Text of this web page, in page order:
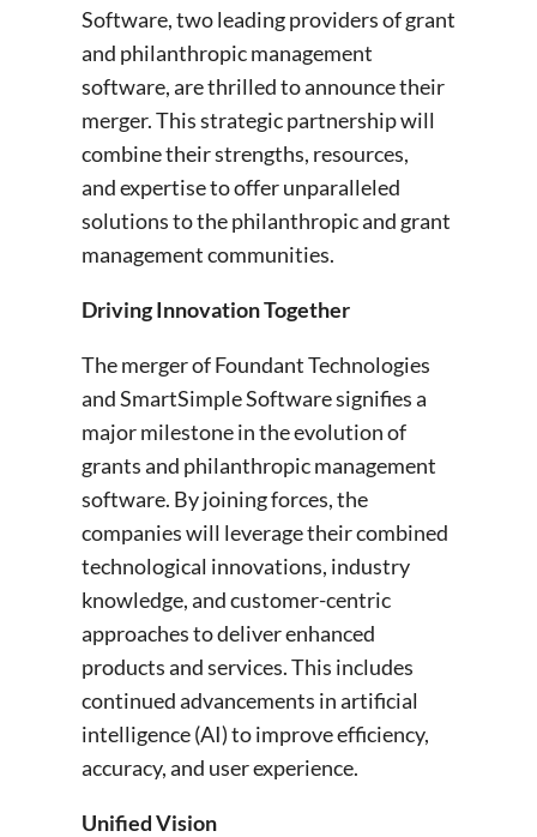
Software, two leading providers of grant
and philanthropic management
software, are thrilled to announce their
merger. This strategic partnership will
combine their strengths, resources,
and expertise to offer unparalleled
solutions to the philanthropic and grant
management communities.
Driving Innovation Together
The merger of Foundant Technologies
and SmartSimple Software signifies a
major milestone in the evolution of
grants and philanthropic management
software. By joining forces, the
companies will leverage their combined
technological innovations, industry
knowledge, and customer-centric
approaches to deliver enhanced
products and services. This includes
continued advancements in artificial
intelligence (AI) to improve efficiency,
accuracy, and user experience.
Unified Vision